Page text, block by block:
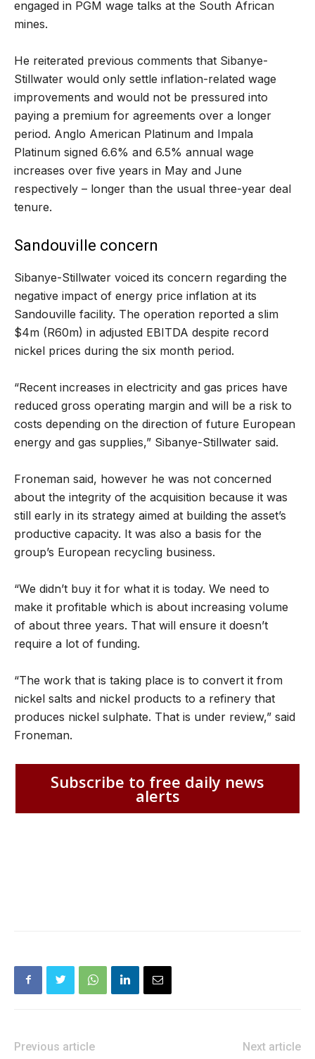
engaged in PGM wage talks at the South African
mines.
He reiterated previous comments that Sibanye-
Stillwater would only settle inflation-related wage
improvements and would not be pressured into
paying a premium for agreements over a longer
period. Anglo American Platinum and Impala
Platinum signed 6.6% and 6.5% annual wage
increases over five years in May and June
respectively – longer than the usual three-year deal
tenure.
Sandouville concern
Sibanye-Stillwater voiced its concern regarding the
negative impact of energy price inflation at its
Sandouville facility. The operation reported a slim
$4m (R60m) in adjusted EBITDA despite record
nickel prices during the six month period.
“Recent increases in electricity and gas prices have
reduced gross operating margin and will be a risk to
costs depending on the direction of future European
energy and gas supplies,” Sibanye-Stillwater said.
Froneman said, however he was not concerned
about the integrity of the acquisition because it was
still early in its strategy aimed at building the asset’s
productive capacity. It was also a basis for the
group’s European recycling business.
“We didn’t buy it for what it is today. We need to
make it profitable which is about increasing volume
of about three years. That will ensure it doesn’t
require a lot of funding.
“The work that is taking place is to convert it from
nickel salts and nickel products to a refinery that
produces nickel sulphate. That is under review,” said
Froneman.
Subscribe to free daily news
alerts
Previous article
Next article